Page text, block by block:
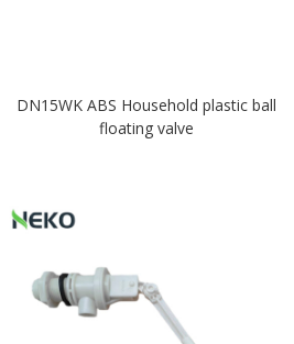
DN15WK ABS Household plastic ball
floating valve